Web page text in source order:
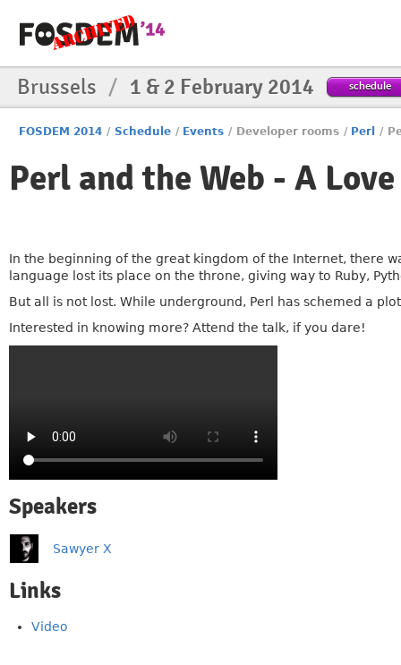
Brussels / 1 & 2 February 2014 schedule
FOSDEM 2014 / Schedule / Events / Developer rooms / Perl /
Perl and the Web - A
In the beginning of the great kingdom of the Internet, there
language lost its place on the throne, giving way to Ruby,
But all is not lost. While underground, Perl has schemed a
Interested in knowing more? Attend the talk, if you dare!
Speakers
Sawyer X
Links
Video